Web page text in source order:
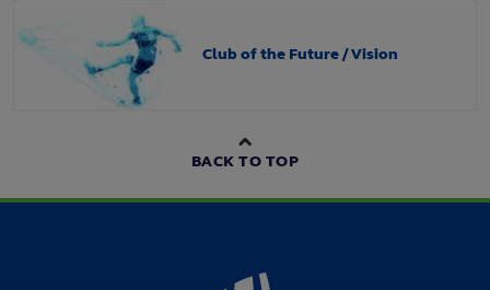
Club of the Future / Vision
BACK TO TOP